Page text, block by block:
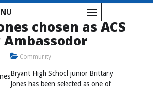
chosen as ACS
Ambassodor
Community
Bryant High School junior Brittany
Jones has been selected as one of